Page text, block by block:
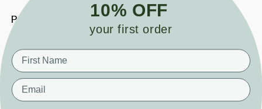
Product details
The Ultimate Sleep Companion for Your
Little One
Help your baby sleep better and self-soothe naturally
bestselling Cuddle Bunny Sensory Sleep Toy. Designed specifically for
bedtime comfort, this ridiculously soft bunny features silky satin ears that
babies love to touch and cuddle.
10% OFF
your first order
Email